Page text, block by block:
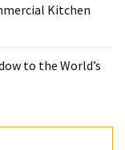
Kitchen
to the World’s